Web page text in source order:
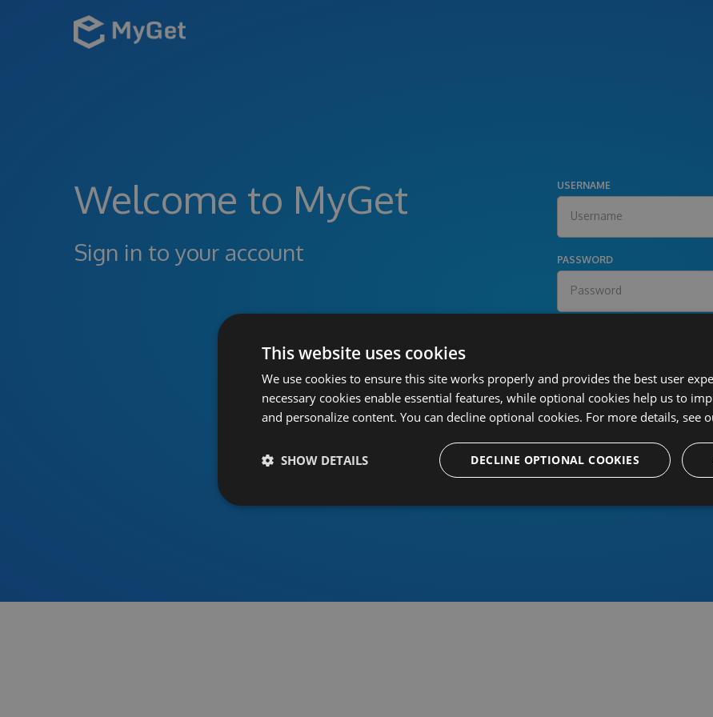
Welcome to MyGet
Sign in to your account
USERNAME
PASSWORD
Or sign in using an
This website uses cookies
We use cookies to ensure this site works properly and provides the best user
necessary cookies enable essential features, while optional cookies help us to
and personalize content. You can decline optional cookies. For more details, see
DECLINE OPTIONAL COOKIES
SHOW DETAILS